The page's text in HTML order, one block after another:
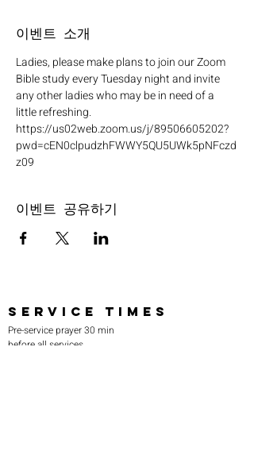
이벤트 소개
Ladies, please make plans to join our Zoom
Bible study every Tuesday night and invite
any other ladies who may be in need of a
little refreshing.
https://us02web.zoom.us/j/89506605202?
pwd=cEN0clpudzhFWWY5QU5UWk5pNFczd
z09
이벤트 공유하기
SERVICE TIMES
Pre-service prayer 30 min
before all services